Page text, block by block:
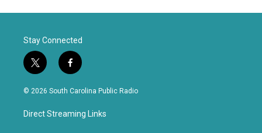
Stay Connected
t
w
i
t
e
f
a
c
b
o
© 2026 South Carolina Public Radio
Direct Streaming Links